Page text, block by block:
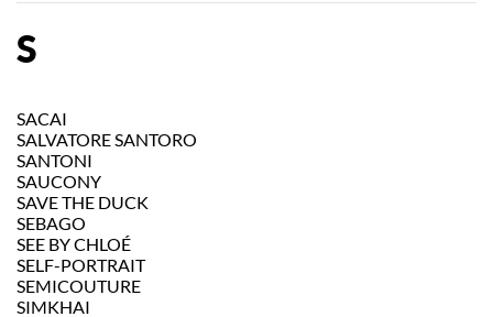
S
SACAI
SALVATORE SANTORO
SANTONI
SAUCONY
SAVE THE DUCK
SEBAGO
SEE BY CHLOÉ
SELF-PORTRAIT
SEMICOUTURE
SIMKHAI